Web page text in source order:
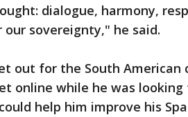
dialogue, harmony,
sovereignty," he said.
out for the South American
online while he was looking
help him improve his